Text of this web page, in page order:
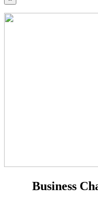
Business